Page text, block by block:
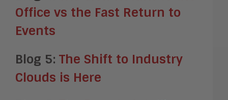
Office vs the Fast Return to
Events
Blog 5: The Shift to Industry
Clouds is Here